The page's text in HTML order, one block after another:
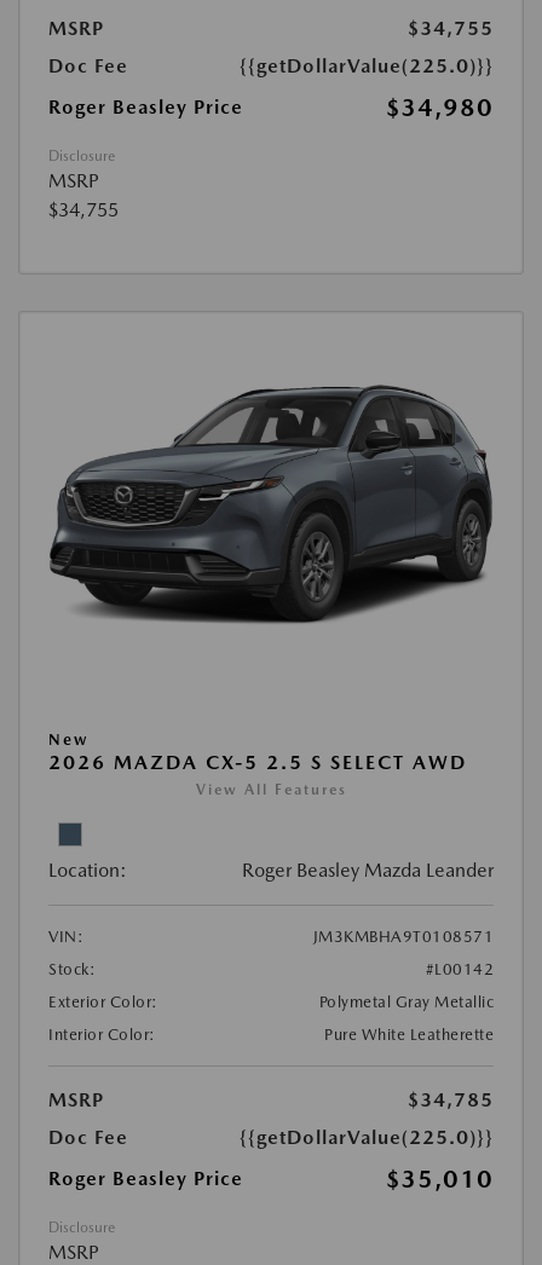
MSRP
$34,755
Doc Fee
{{getDollarValue(225.0)}}
Roger Beasley Price
$34,980
Disclosure
MSRP
$34,755
New
2026 MAZDA CX-5 2.5 S SELECT AWD
View All Features
Location: Roger Beasley Mazda Leander
VIN:
JM3KMBHA9T0108571
Stock:
#L00142
Exterior Color:
Polymetal Gray Metallic
Interior Color:
Pure White Leatherette
MSRP
$34,785
Doc Fee
{{getDollarValue(225.0)}}
Roger Beasley Price
$35,010
Disclosure
MSRP